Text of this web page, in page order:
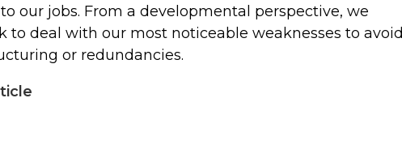
our jobs. From a developmental perspective, we
to deal with our most noticeable weaknesses to avoid
or redundancies.